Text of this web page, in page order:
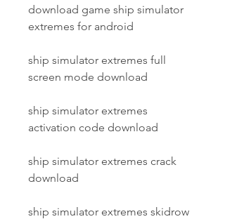
download game ship simulator
extremes for android
ship simulator extremes full
screen mode download
ship simulator extremes
activation code download
ship simulator extremes crack
download
ship simulator extremes skidrow